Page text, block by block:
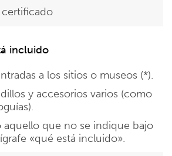
certificado
incluido
a los sitios o museos (*).
y accesorios varios (como
aquello que no se indique bajo
«qué está incluido».